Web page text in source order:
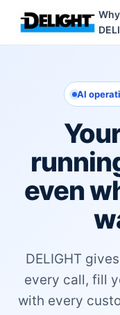
Why
AI
even
DELIGHT
every call, fill
with every